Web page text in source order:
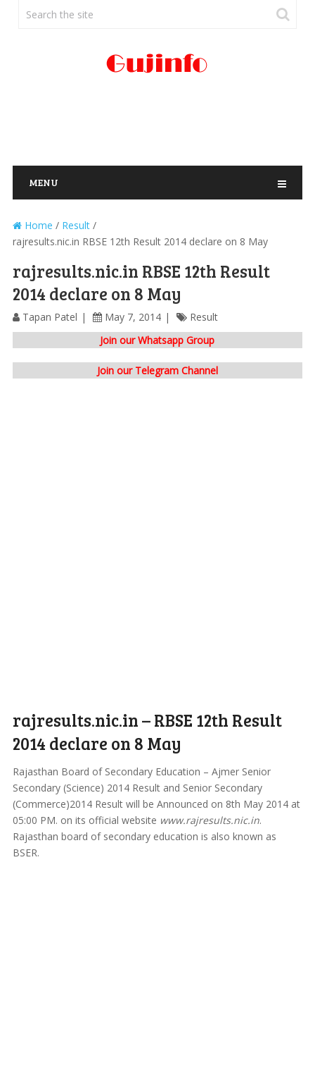
MENU
Home / Result/
rajresults.nic.in RBSE 12th Result 2014 declare on 8 May
rajresults.nic.in RBSE 12th Result
2014 declare on 8 May
Tapan Patel May 7, 2014
Result
Join our Whatsapp Group
Join our Telegram Channel
rajresults.nic.in – RBSE 12th Result
2014 declare on 8 May
Rajasthan Board of Secondary Education – Ajmer Senior
Secondary (Science) 2014 Result and Senior Secondary
(Commerce)2014 Result will be Announced on 8th May 2014 at
05:00 PM. on its official website www.rajresults.nic.in.
Rajasthan board of secondary education is also known as
BSER.